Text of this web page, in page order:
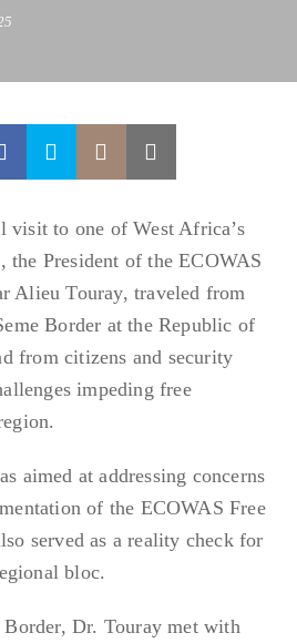
visit to one of West Africa’s
the President of the ECOWAS
Alieu Touray, traveled from
Border at the Republic of
from citizens and security
impeding free
aimed at addressing concerns
of the ECOWAS Free
served as a reality check for
bloc.
Dr. Touray met with